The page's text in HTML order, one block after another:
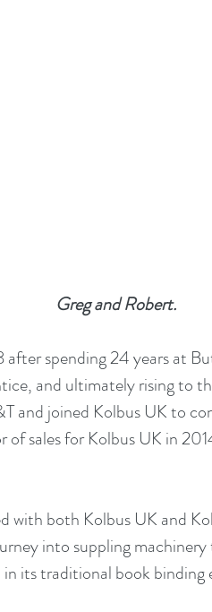
Greg and Robert.
spending 24 years at
and ultimately rising to
and joined Kolbus UK to
sales for Kolbus UK in
with both Kolbus UK and
into suppling
its traditional book binding